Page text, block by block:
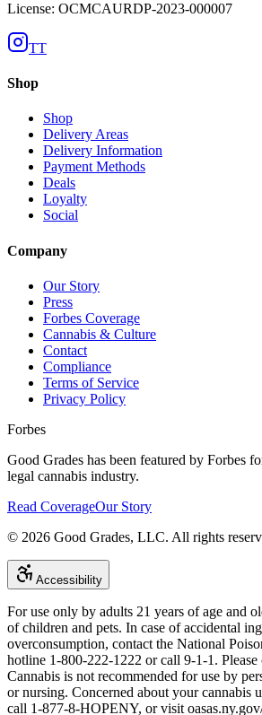
License: OCMCAURDP-2023-000007
TT
Shop
Shop
Delivery Areas
Delivery Information
Payment Methods
Deals
Loyalty
Social
Company
Our Story
Press
Forbes Coverage
Cannabis & Culture
Contact
Compliance
Terms of Service
Privacy Policy
Forbes
Good Grades has been featured by Forbes
legal cannabis industry.
Read CoverageOur Story
© 2026 Good Grades, LLC. All rights
Accessibility
For use only by adults 21 years of age and
of children and pets. In case of accidental
overconsumption, contact the National
hotline 1-800-222-1222 or call 9-1-1. Please
Cannabis is not recommended for use by
or nursing. Concerned about your cannabis
call 1-877-8-HOPENY, or visit